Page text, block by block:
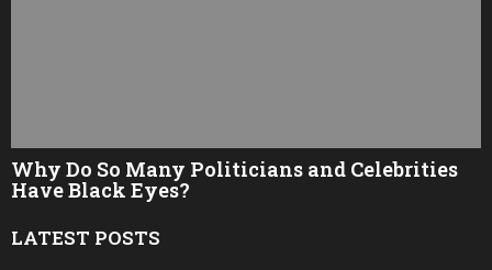
Why Do So Many Politicians and Celebrities
Have Black Eyes?
LATEST POSTS